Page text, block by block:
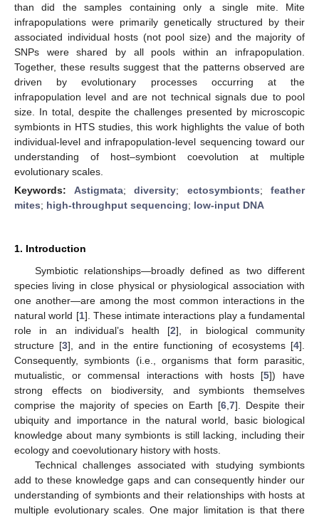
than did the samples containing only a single mite. Mite
infrapopulations were primarily genetically structured by their
associated individual hosts (not pool size) and the majority of
SNPs were shared by all pools within an infrapopulation.
Together, these results suggest that the patterns observed are
driven by evolutionary processes occurring at the
infrapopulation level and are not technical signals due to pool
size. In total, despite the challenges presented by microscopic
symbionts in HTS studies, this work highlights the value of both
individual-level and infrapopulation-level sequencing toward our
understanding of host–symbiont coevolution at multiple
evolutionary scales.
Keywords: Astigmata; diversity; ectosymbionts; feather
mites; high-throughput sequencing; low-input DNA
1. Introduction
Symbiotic relationships—broadly defined as two different
species living in close physical or physiological association with
one another—are among the most common interactions in the
natural world [1]. These intimate interactions play a fundamental
role in an individual’s health [2], in biological community
structure [3], and in the entire functioning of ecosystems [4].
Consequently, symbionts (i.e., organisms that form parasitic,
mutualistic, or commensal interactions with hosts [5]) have
strong effects on biodiversity, and symbionts themselves
comprise the majority of species on Earth [6 ,7]. Despite their
ubiquity and importance in the natural world, basic biological
knowledge about many symbionts is still lacking, including their
ecology and coevolutionary history with hosts.
Technical challenges associated with studying symbionts
add to these knowledge gaps and can consequently hinder our
understanding of symbionts and their relationships with hosts at
multiple evolutionary scales. One major limitation is that there